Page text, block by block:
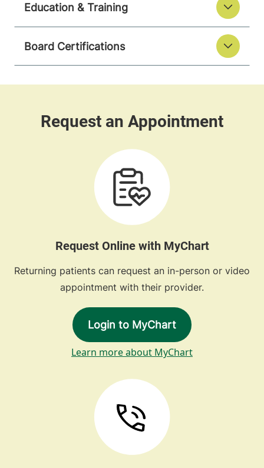
Education & Training
Board Certifications
Request Online with MyChart
Returning patients can request an in-person or video
appointment with their provider.
Login to MyChart
Learn more about MyChart